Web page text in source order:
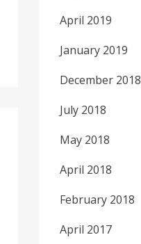
April 2019
January 2019
December 2018
July 2018
May 2018
April 2018
February 2018
April 2017